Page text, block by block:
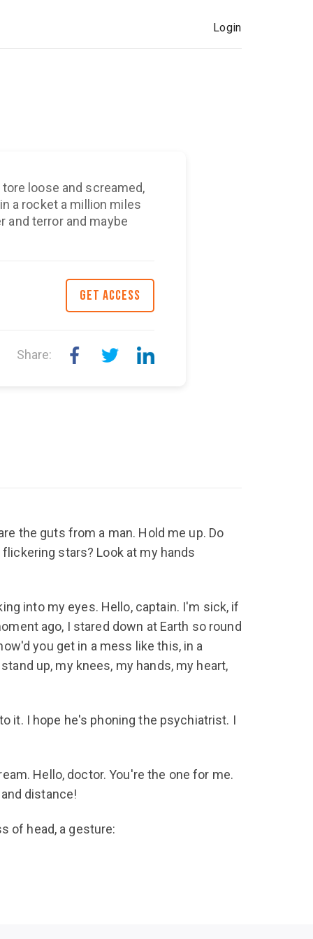
Login
loose and screamed,
a rocket a million miles
and terror and maybe
GET ACCESS
Share:
the guts from a man. Hold me up. Do
stars? Look at my hands
into my eyes. Hello, captain. I'm sick, if
ago, I stared down at Earth so round
you get in a mess like this, in a
up, my knees, my hands, my heart,
it. I hope he's phoning the psychiatrist. I
Hello, doctor. You're the one for me.
distance!
of head, a gesture: